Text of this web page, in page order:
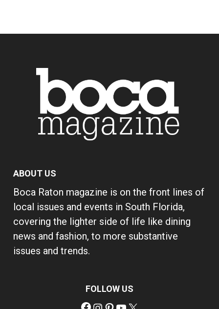
ABOUT US
Boca Raton magazine is on the front lines of
local issues and events in South Florida,
covering the lighter side of life like dining
news and fashion, to more substantive
issues and trends.
FOLLOW US
Facebook
Instagram
Pinterest
YouTube